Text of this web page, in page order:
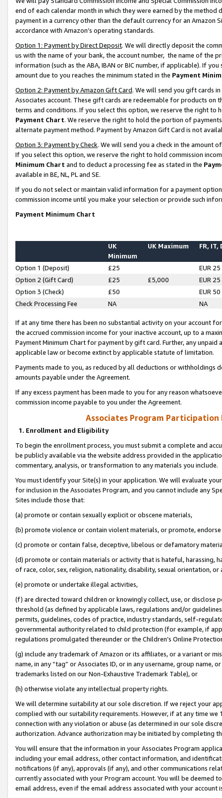
end of each calendar month in which they were earned by the
payment in a currency other than the default currency for an Amazon
accordance with Amazon’s operating standards.
Option 1: Payment by Direct Deposit. We will directly deposit the
us with the name of your bank, the account number, the name of the
information (such as the ABA, IBAN or BIC number, if applicable). If
amount due to you reaches the minimum stated in the Payment
Option 2: Payment by Amazon Gift Card. We will send you gift cards
Associates account. These gift cards are redeemable for products on
terms and conditions. If you select this option, we reserve the right to
Payment Chart. We reserve the right to hold the portion of
alternate payment method. Payment by Amazon Gift Card is not
Option 3: Payment by Check. We will send you a check in the amount
If you select this option, we reserve the right to hold commission
Minimum Chart and to deduct a processing fee as stated in the
available in BE, NL, PL and SE.
If you do not select or maintain valid information for a payment
commission income until you make your selection or provide such
Payment Minimum Chart
UK
Minimum
UK Maximum FR, IT,
Option 1 (Deposit) £25
EUR 25
Option 2 (Gift Card)
£25 £5,000
EUR 25
Option 3 (Check)
£50
EUR 50
Check Processing Fee
NA NA
If at any time there has been no substantial activity on your account
the accrued commission income for your inactive account, up to a
Payment Minimum Chart for payment by gift card. Further, any
applicable law or become extinct by applicable statute of limitation.
Payments made to you, as reduced by all deductions or
amounts payable under the Agreement.
If any excess payment has been made to you for any reason
commission income payable to you under the Agreement.
Associates Program Participation
1. Enrollment and Eligibility
To begin the enrollment process, you must submit a complete and
be publicly available via the website address provided in the
commentary, analysis, or transformation to any materials you include.
You must identify your Site(s) in your application. We will evaluate
for inclusion in the Associates Program, and you cannot include any
Sites include those that:
(a) promote or contain sexually explicit or obscene materials,
(b) promote violence or contain violent materials, or promote,
(c) promote or contain false, deceptive, libelous or defamatory
(d) promote or contain materials or activity that is hateful, harassing,
of race, color, sex, religion, nationality, disability, sexual orientation, or
(e) promote or undertake illegal activities,
(f) are directed toward children or knowingly collect, use, or
threshold (as defined by applicable laws, regulations and/or
permits, guidelines, codes of practice, industry standards, self-
governmental authority related to child protection (for example, if
regulations promulgated thereunder or the Children’s Online
(g) include any trademark of Amazon or its affiliates, or a variant or
name, in any “tag” or Associates ID, or in any username, group
trademarks listed on our Non-Exhaustive Trademark Table), or
(h) otherwise violate any intellectual property rights.
We will determine suitability at our sole discretion. If we reject your
complied with our suitability requirements. However, if at any time
connection with any violation or abuse (as determined in our sole
authorization. Advance authorization may be initiated by completing
You will ensure that the information in your Associates Program
including your email address, other contact information, and
notifications (if any), approvals (if any), and other communications
currently associated with your Program account. You will be deemed
email address, even if the email address associated with your account